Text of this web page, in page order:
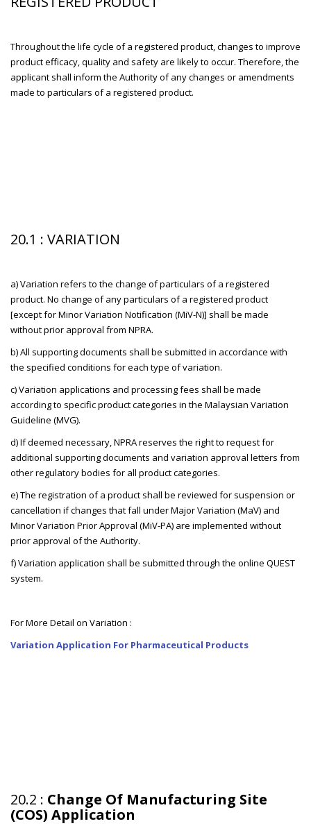
Throughout the life cycle of a registered product, changes to improve
product efficacy, quality and safety are likely to occur. Therefore, the
applicant shall inform the Authority of any changes or amendments
made to particulars of a registered product.
20.1 : VARIATION
a) Variation refers to the change of particulars of a registered
product. No change of any particulars of a registered product
[except for Minor Variation Notification (MiV-N)] shall be made
without prior approval from NPRA.
b) All supporting documents shall be submitted in accordance with
the specified conditions for each type of variation.
c) Variation applications and processing fees shall be made
according to specific product categories in the Malaysian Variation
Guideline (MVG).
d) If deemed necessary, NPRA reserves the right to request for
additional supporting documents and variation approval letters from
other regulatory bodies for all product categories.
e) The registration of a product shall be reviewed for suspension or
cancellation if changes that fall under Major Variation (MaV) and
Minor Variation Prior Approval (MiV-PA) are implemented without
prior approval of the Authority.
f) Variation application shall be submitted through the online QUEST
system.
For More Detail on Variation :
Variation Application For Pharmaceutical Products
20.2 : Change Of Manufacturing Site
(COS) Application